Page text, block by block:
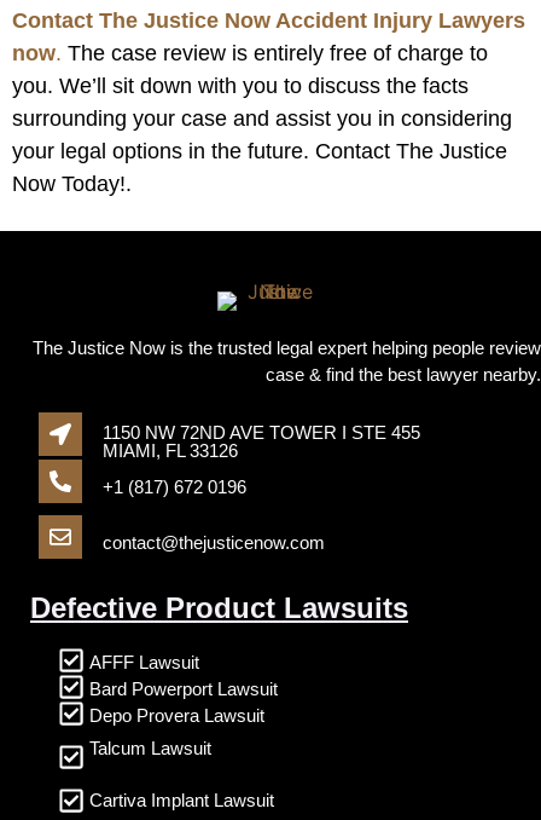
Contact The Justice Now Accident Injury Lawyers
now. The case review is entirely free of charge to
you. We’ll sit down with you to discuss the facts
surrounding your case and assist you in considering
your legal options in the future. Contact The Justice
Now Today!.
The Justice Now is the trusted legal expert helping people review
case & find the best lawyer nearby.
1150 NW 72ND AVE TOWER I STE 455
MIAMI, FL 33126
+1 (817) 672 0196
contact@thejusticenow.com
Defective Product Lawsuits
AFFF Lawsuit
Bard Powerport Lawsuit
Depo Provera Lawsuit
Talcum Lawsuit
Cartiva Implant Lawsuit